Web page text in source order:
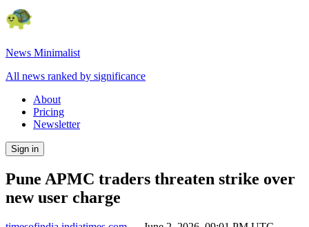
News Minimalist
All news ranked by significance
About
Pricing
Newsletter
Sign in
Pune APMC traders threaten strike over
new user charge